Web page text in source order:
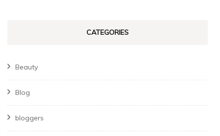
CATEGORIES
Beauty
Blog
bloggers